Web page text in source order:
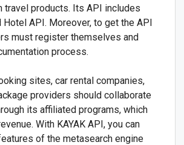
travel products. Its API includes
Hotel API. Moreover, to get the API
must register themselves and
process.
sites, car rental companies,
providers should collaborate
its affiliated programs, which
With KAYAK API, you can
of the metasearch engine